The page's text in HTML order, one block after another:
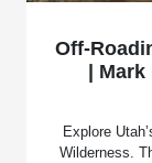
Off-
| Mark
Explore
Wilderness.